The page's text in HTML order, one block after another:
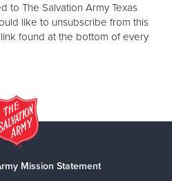
to The Salvation Army Texas
like to unsubscribe from this
found at the bottom of every
Mission Statement